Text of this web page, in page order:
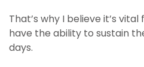
That’s why I believe it’s
have the ability to sustain
days.